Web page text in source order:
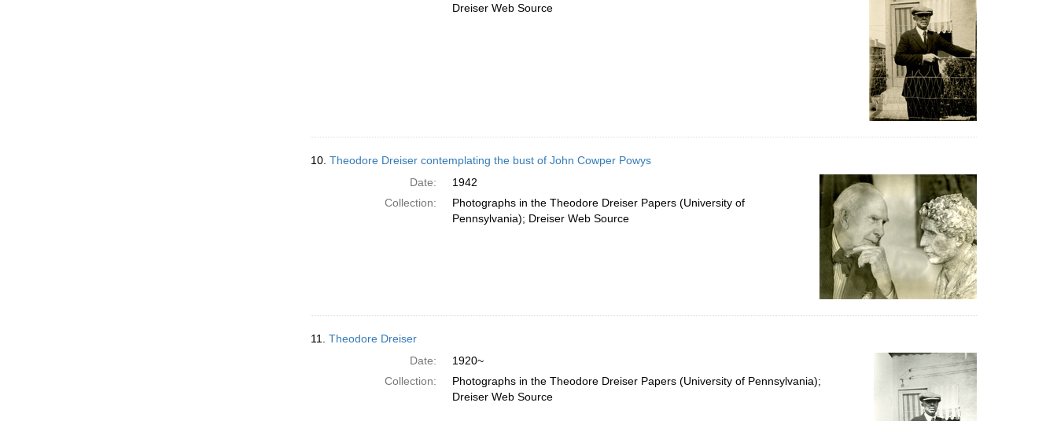
Dreiser Web Source
10. Theodore Dreiser contemplating the bust of John Cowper Powys
Date:
1942
Collection:
Photographs in the Theodore Dreiser Papers (University of
Pennsylvania); Dreiser Web Source
11. Theodore Dreiser
Date:
1920~
Collection:
Photographs in the Theodore Dreiser Papers (University of Pennsylvania);
Dreiser Web Source